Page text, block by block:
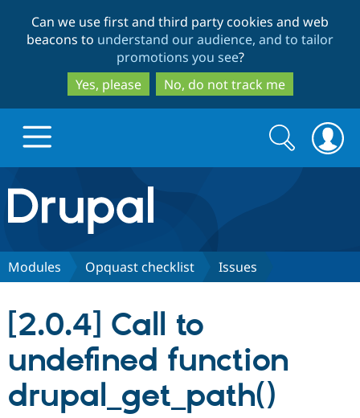
to
main
content
to
search
Can we use first and third party cookies and web
beacons to understand our audience, and to tailor
promotions you see?
Yes, please
No, do not track me
Drupal.org home
Discover Drupal
Drupal CMS
Drupal AI
Download
Partners & Services
Find a
Community
Search
form
Search
Modules Opquast checklist Issues
[2.0.4] Call to
undefined function
drupal_get_path()